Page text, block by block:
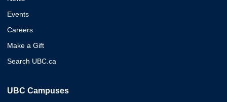
Events
Careers
Make a Gift
Search UBC.ca
UBC Campuses